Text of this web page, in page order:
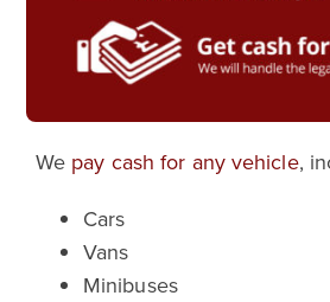
We pay cash for any vehicle,
Cars
Vans
Minibuses